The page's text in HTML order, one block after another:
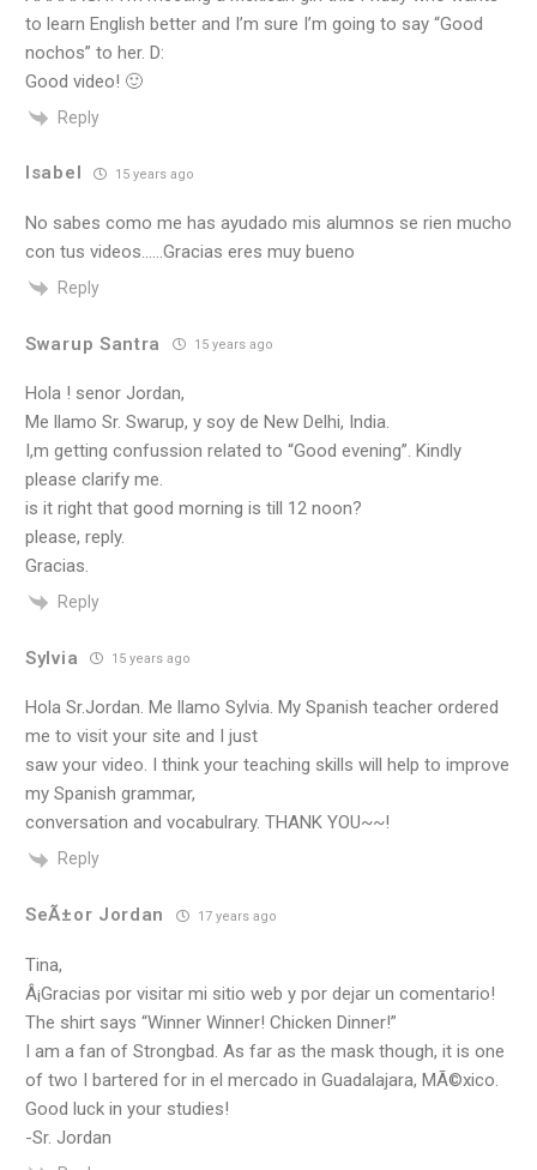
to learn English better and I’m sure I’m going to say “Good
nochos” to her. D:
Good video! 🙂
Reply
Isabel 15 years ago
No sabes como me has ayudado mis alumnos se rien mucho
con tus videos……Gracias eres muy bueno
Reply
Swarup Santra 15 years ago
Hola ! senor Jordan,
Me llamo Sr. Swarup, y soy de New Delhi, India.
I,m getting confussion related to “Good evening”. Kindly
please clarify me.
is it right that good morning is till 12 noon?
please, reply.
Gracias.
Reply
Sylvia 15 years ago
Hola Sr.Jordan. Me llamo Sylvia. My Spanish teacher ordered
me to visit your site and I just
saw your video. I think your teaching skills will help to improve
my Spanish grammar,
conversation and vocabulrary. THANK YOU~~!
Reply
SeÃ±or Jordan 17 years ago
Tina,
Â¡Gracias por visitar mi sitio web y por dejar un comentario!
The shirt says “Winner Winner! Chicken Dinner!”
I am a fan of Strongbad. As far as the mask though, it is one
of two I bartered for in el mercado in Guadalajara, MÃ©xico.
Good luck in your studies!
-Sr. Jordan